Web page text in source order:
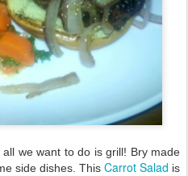
we want to do is grill! Bry made
side dishes. This Carrot Salad is